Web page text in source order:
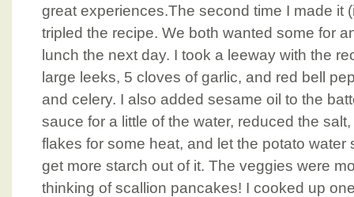
great experiences.The second time I made it
tripled the recipe. We both wanted some for
lunch the next day. I took a leeway with the
large leeks, 5 cloves of garlic, and red bell
and celery. I also added sesame oil to the
sauce for a little of the water, reduced the
flakes for some heat, and let the potato water
get more starch out of it. The veggies were
thinking of scallion pancakes! I cooked up